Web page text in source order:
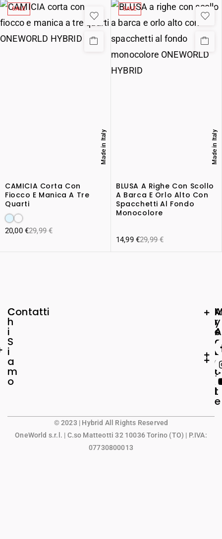
SALE
CAMICIA Corta Con
Fiocco E Manica A Tre
Quarti
Made in Italy
29,99€
20,00 €
SALE
BLUSA A Righe Con Scollo
A Barca E Orlo Alto Con
Spacchetti Al Fondo
Monocolore
Made in Italy
29,99€
14,99 €
C
h
i
S
i
a
m
o
Contatti A
r
e
a
L
e
g
a
l
e
y
A
c
c
o
u
n
t
© 2023 | Hybrid All Rights Reserved
OneWorld s.r.l. | C.so Matteotti 32 10036 Torino (TO) | P.IVA:
07730800013